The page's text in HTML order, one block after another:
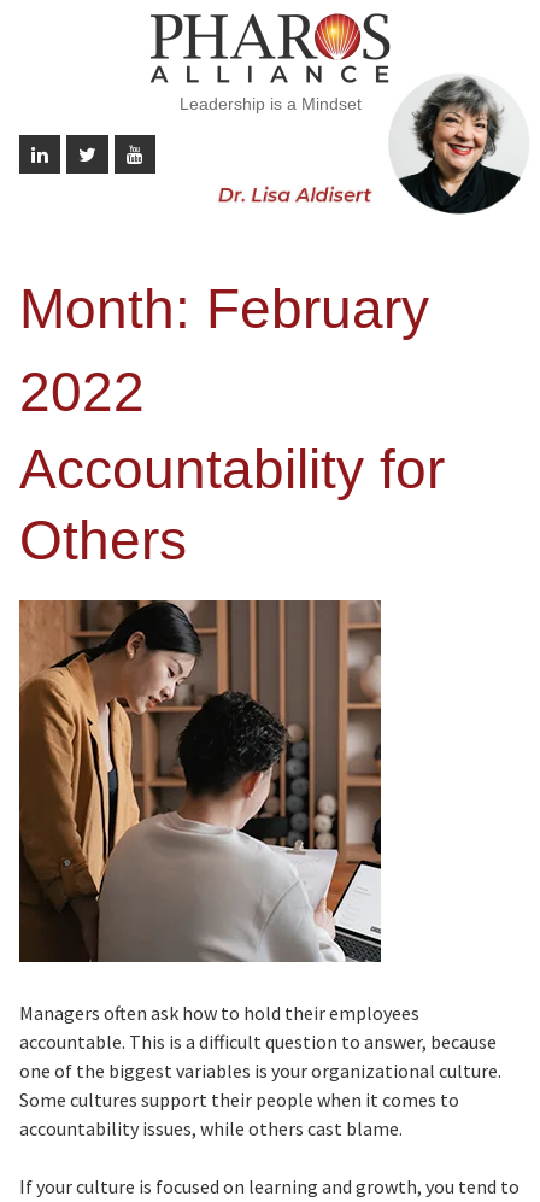
Leadership is a Mindset
Month: February
2022
Accountability for
Others
Managers often ask how to hold their employees
accountable. This is a difficult question to answer, because
one of the biggest variables is your organizational culture.
Some cultures support their people when it comes to
accountability issues, while others cast blame.
If your culture is focused on learning and growth, you tend to